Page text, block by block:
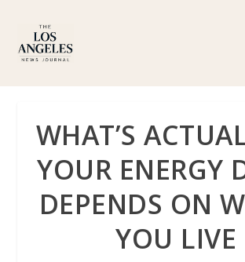
WHAT’S
YOUR ENERGY
DEPENDS ON
YOU LIVE